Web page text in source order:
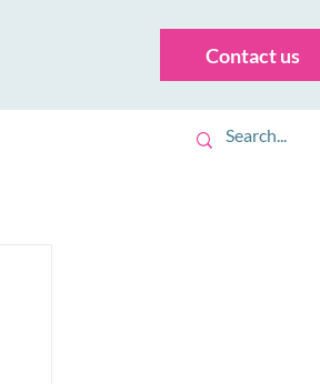
Contact us